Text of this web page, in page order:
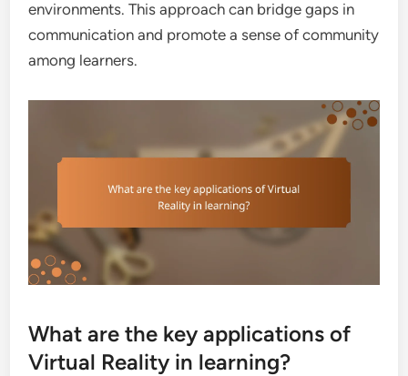
environments. This approach can bridge gaps in
communication and promote a sense of community
among learners.
What are the key applications of
Virtual Reality in learning?